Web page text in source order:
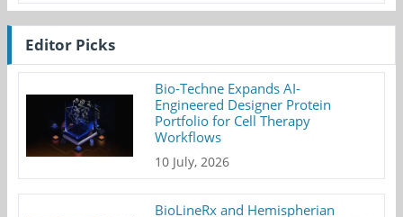
Editor Picks
Bio-Techne Expands AI-
Engineered Designer Protein
Portfolio for Cell Therapy
Workflows
10 July, 2026
BioLineRx and Hemispherian